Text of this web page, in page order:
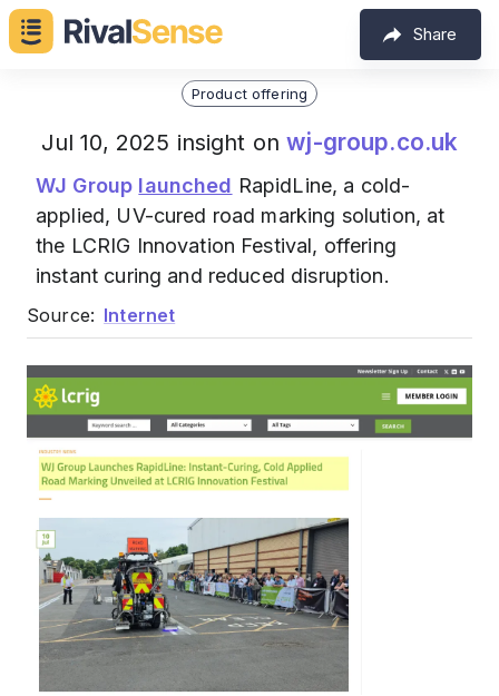
Share
Product offering
Jul 10, 2025 insight onwj-group.co.uk
WJ Group launched RapidLine, a cold-
applied, UV-cured road marking solution, at
the LCRIG Innovation Festival, offering
instant curing and reduced disruption.
Source: Internet